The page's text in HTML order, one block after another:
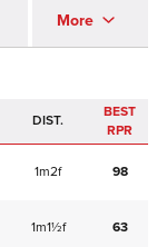
More
DIST.
BEST
RPR
1m2f 98
1m1½f 63